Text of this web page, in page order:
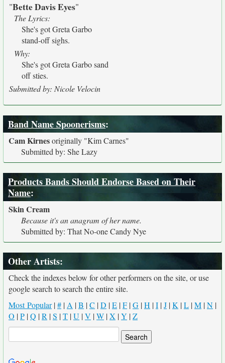
"Bette Davis Eyes"
The Lyrics:
She's got Greta Garbo
stand-off sighs.
Why:
She's got Greta Garbo sand
off sties.
Submitted by: Nicole Velocin
Band Name Spoonerisms:
Cam Kirnesoriginally "Kim Carnes"
Submitted by: She Lazy
Products Bands Should Endorse Based on Their
Name:
Skin Cream
Because it's an anagram of her name.
Submitted by: That No-one Candy Nye
Other Artists:
Check the indexes below for other performers on the site, or use
google search to search the entire site.
Most Popular|# | A |B |C |D |E |F |G |H |I |J |K |L |M |N |
O |P |Q |R |S |T |U |V |W |X |Y |Z